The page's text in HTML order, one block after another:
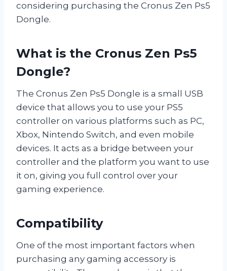
considering purchasing the Cronus Zen Ps5
Dongle.
What is the Cronus Zen Ps5
Dongle?
The Cronus Zen Ps5 Dongle is a small USB
device that allows you to use your PS5
controller on various platforms such as PC,
Xbox, Nintendo Switch, and even mobile
devices. It acts as a bridge between your
controller and the platform you want to use
it on, giving you full control over your
gaming experience.
Compatibility
One of the most important factors when
purchasing any gaming accessory is